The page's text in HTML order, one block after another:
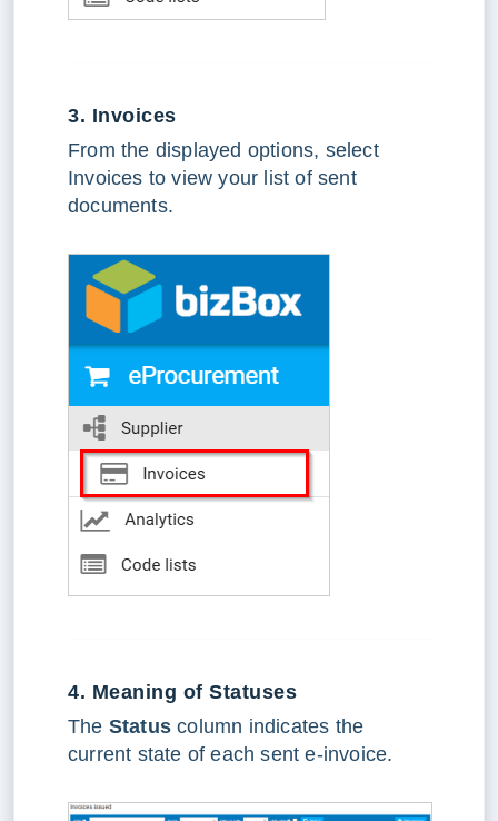
3. Invoices
From the displayed options, select
Invoices to view your list of sent
documents.
4. Meaning of Statuses
The Statuscolumn indicates the
current state of each sent e-invoice.